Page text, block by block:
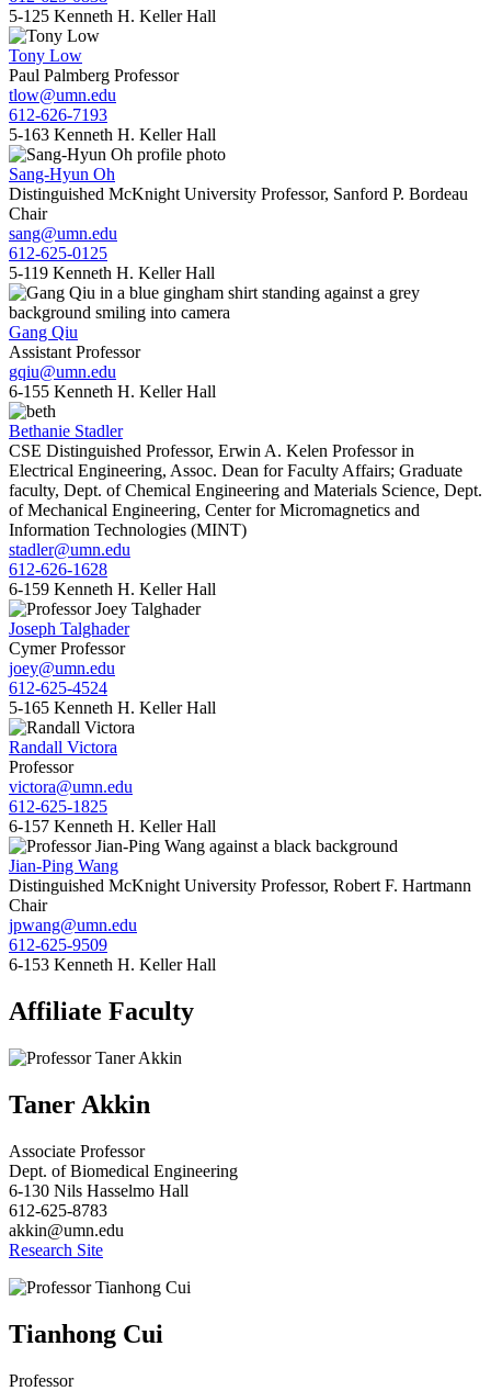
5-125 Kenneth H. Keller Hall
Tony Low
Paul Palmberg Professor
tlow@umn.edu
612-626-7193
5-163 Kenneth H. Keller Hall
Sang-Hyun Oh
Distinguished McKnight University Professor, Sanford P. Bordeau
Chair
sang@umn.edu
612-625-0125
5-119 Kenneth H. Keller Hall
Gang Qiu
Assistant Professor
gqiu@umn.edu
6-155 Kenneth H. Keller Hall
Bethanie Stadler
CSE Distinguished Professor, Erwin A. Kelen Professor in
Electrical Engineering, Assoc. Dean for Faculty Affairs; Graduate
faculty, Dept. of Chemical Engineering and Materials Science, Dept.
of Mechanical Engineering, Center for Micromagnetics and
Information Technologies (MINT)
stadler@umn.edu
612-626-1628
6-159 Kenneth H. Keller Hall
Joseph Talghader
Cymer Professor
joey@umn.edu
612-625-4524
5-165 Kenneth H. Keller Hall
Randall Victora
Professor
victora@umn.edu
612-625-1825
6-157 Kenneth H. Keller Hall
Jian-Ping Wang
Distinguished McKnight University Professor, Robert F. Hartmann
Chair
jpwang@umn.edu
612-625-9509
6-153 Kenneth H. Keller Hall
Affiliate Faculty
Taner Akkin
Associate Professor
Dept. of Biomedical Engineering
6-130 Nils Hasselmo Hall
612-625-8783
akkin@umn.edu
Research Site
Tianhong Cui
Professor